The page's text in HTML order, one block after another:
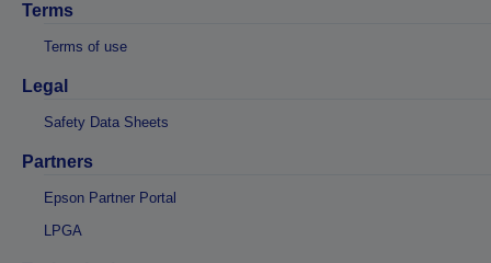
Terms
Terms of use
Legal
Safety Data Sheets
Partners
Epson Partner Portal
LPGA